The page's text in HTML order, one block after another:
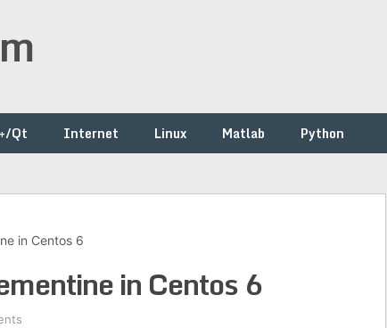
Qt Internet Linux Matlab Python
in Centos 6
in Centos 6